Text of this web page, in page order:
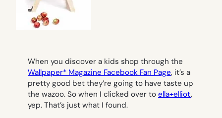
When you discover a kids shop through the
Wallpaper* Magazine Facebook Fan Page, it’s a
pretty good bet they’re going to have taste up
the wazoo. So when I clicked over to ella+elliot,
yep. That’s just what I found.